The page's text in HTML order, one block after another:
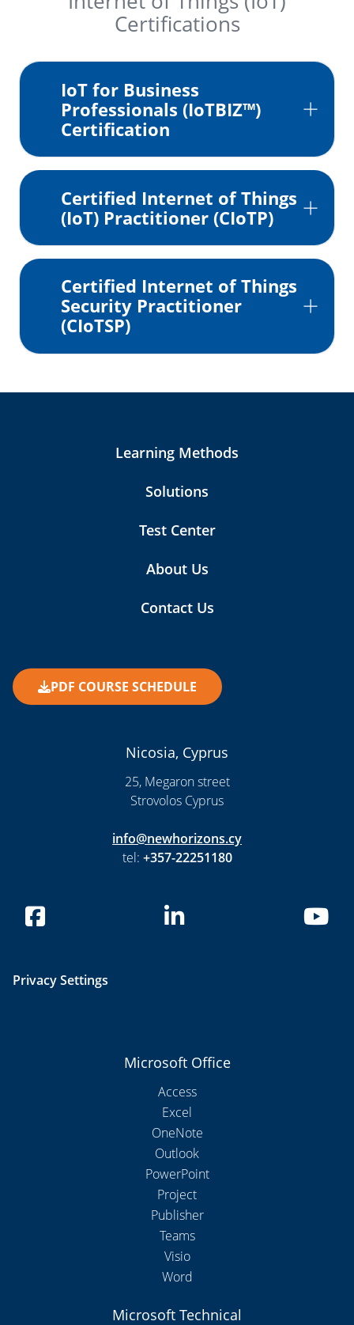
Certifications
IoT for Business
Professionals (IoTBIZ™)
Certification
Certified Internet of Things
(IoT) Practitioner (CIoTP)
Certified Internet of Things
Security Practitioner
(CIoTSP)
Learning Methods
Solutions
Test Center
About Us
Contact Us
PDF COURSE SCHEDULE
Nicosia, Cyprus
25, Megaron street
Strovolos Cyprus
info@newhorizons.cy
tel: +357-22251180
Privacy Settings
Microsoft Office
Access
Excel
OneNote
Outlook
PowerPoint
Project
Publisher
Teams
Visio
Word
Microsoft Technical